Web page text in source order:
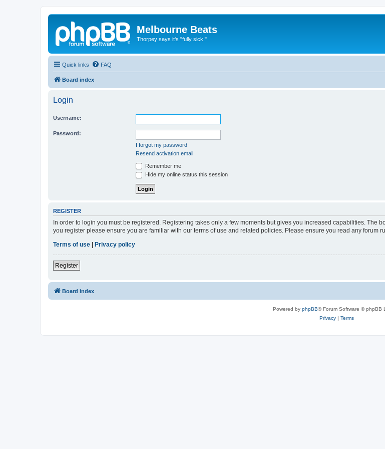
Melbourne Beats
Thorpey says it's "fully sick!"
Quick links FAQ
Board index
Login
Username:
Password:
I forgot my password
Resend activation email
Remember me
Hide my online status this session
REGISTER
In order to login you must be registered. Registering takes only a few moments but gives you increased capabilities. The
you register please ensure you are familiar with our terms of use and related policies. Please ensure you read any forum
Terms of use
Privacy policy
Register
Board index
Powered by phpBB® Forum Software © phpBB
Privacy| Terms